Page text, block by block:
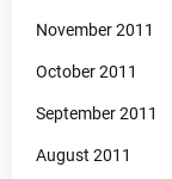
November 2011
October 2011
September 2011
August 2011